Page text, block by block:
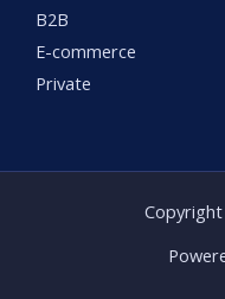
B2B
E-commerce
Private